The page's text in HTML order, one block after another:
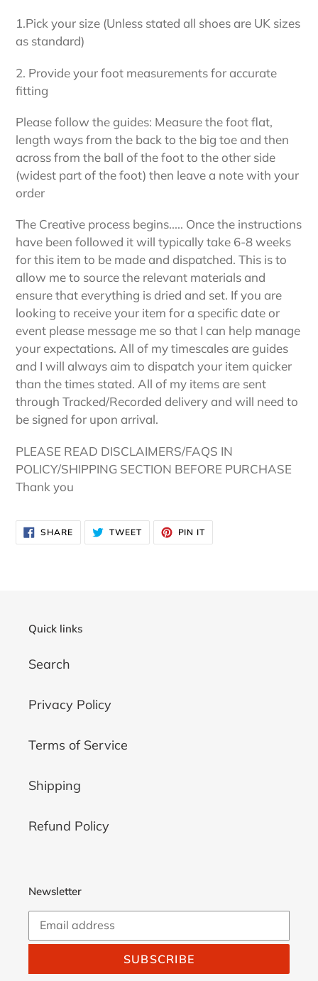
1.Pick your size (Unless stated all shoes are UK sizes
as standard)
2. Provide your foot measurements for accurate
fitting
Please follow the guides: Measure the foot flat,
length ways from the back to the big toe and then
across from the ball of the foot to the other side
(widest part of the foot) then leave a note with your
order
The Creative process begins..... Once the instructions
have been followed it will typically take 6-8 weeks
for this item to be made and dispatched. This is to
allow me to source the relevant materials and
ensure that everything is dried and set. If you are
looking to receive your item for a specific date or
event please message me so that I can help manage
your expectations. All of my timescales are guides
and I will always aim to dispatch your item quicker
than the times stated. All of my items are sent
through Tracked/Recorded delivery and will need to
be signed for upon arrival.
PLEASE READ DISCLAIMERS/FAQS IN
POLICY/SHIPPING SECTION BEFORE PURCHASE
Thank you
SHARESHARE
ON
FACEBOOK
TWEETTWEET
TWITTER
PIN IT
PINTEREST
Quick links
Search
Privacy Policy
Terms of Service
Shipping
Refund Policy
Newsletter
SUBSCRIBE